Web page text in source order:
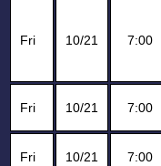
Fri 10/21 7:00
Fri 10/21 7:00
Fri 10/21 7:00